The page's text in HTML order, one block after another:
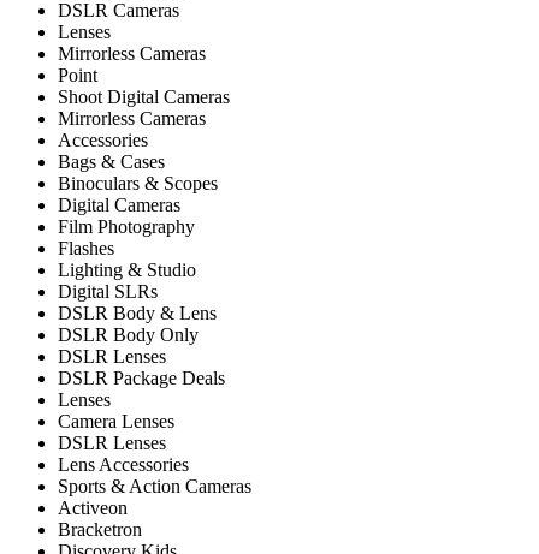
DSLR Cameras
Lenses
Mirrorless Cameras
Point
Shoot Digital Cameras
Mirrorless Cameras
Accessories
Bags & Cases
Binoculars & Scopes
Digital Cameras
Film Photography
Flashes
Lighting & Studio
Digital SLRs
DSLR Body & Lens
DSLR Body Only
DSLR Lenses
DSLR Package Deals
Lenses
Camera Lenses
DSLR Lenses
Lens Accessories
Sports & Action Cameras
Activeon
Bracketron